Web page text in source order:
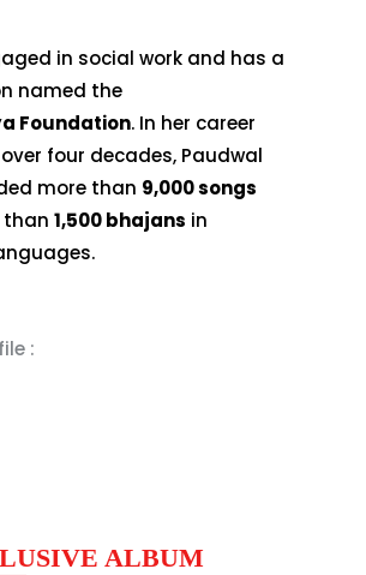
in social work and has a
named the
Foundation. In her career
four decades, Paudwal
more than 9,000 songs
than 1,500 bhajans in
:
ALBUM